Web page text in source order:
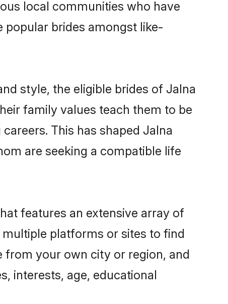
local communities who have
brides amongst like-
style, the eligible brides of Jalna
family values teach them to be
This has shaped Jalna
are seeking a compatible life
features an extensive array of
platforms or sites to find
from your own city or region, and
interests, age, educational